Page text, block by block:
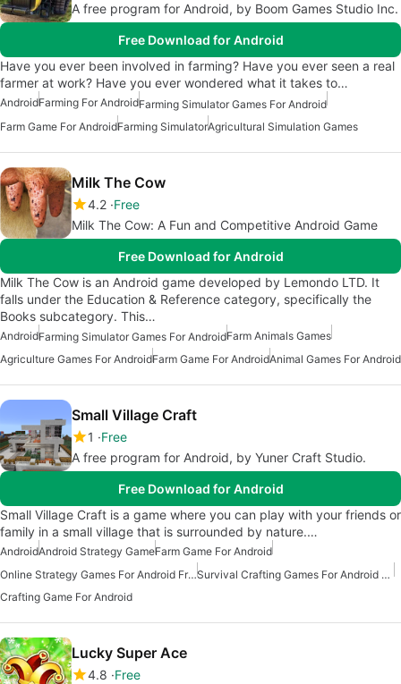
A free program for Android, by Boom Games Studio Inc.
Free Download for Android
Have you ever been involved in farming? Have you ever seen a real
farmer at work? Have you ever wondered what it takes to…
AndroidFarming For AndroidFarming Simulator Games For Android
Farm Game For AndroidFarming SimulatorAgricultural Simulation Games
Milk The Cow
4.2 Free
Milk The Cow: A Fun and Competitive Android Game
Free Download for Android
Milk The Cow is an Android game developed by Lemondo LTD. It
falls under the Education & Reference category, specifically the
Books subcategory. This…
AndroidFarming Simulator Games For AndroidFarm Animals Games
Agriculture Games For AndroidFarm Game For AndroidAnimal Games For Android
Small Village Craft
1
Free
A free program for Android, by Yuner Craft Studio.
Free Download for Android
Small Village Craft is a game where you can play with your friends or
family in a small village that is surrounded by nature.…
AndroidAndroid Strategy GameFarm Game For Android
Online Strategy Games For Android Free
Survival Crafting Games For Android Free
Crafting Game For Android
Lucky Super Ace
4.8 Free